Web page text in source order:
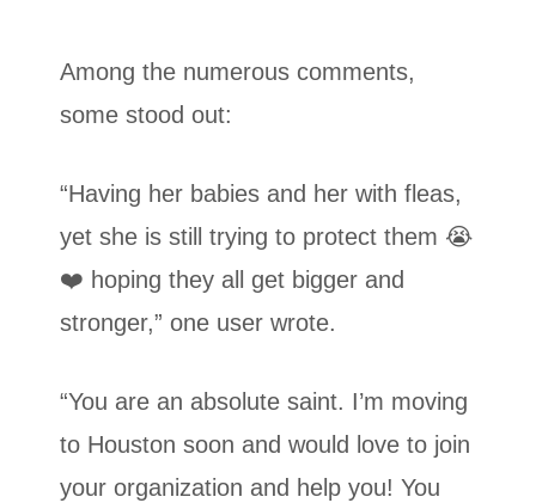
Among the numerous comments,
some stood out:
“Having her babies and her with fleas,
yet she is still trying to protect them 😭
❤️ hoping they all get bigger and
stronger,” one user wrote.
“You are an absolute saint. I’m moving
to Houston soon and would love to join
your organization and help you! You